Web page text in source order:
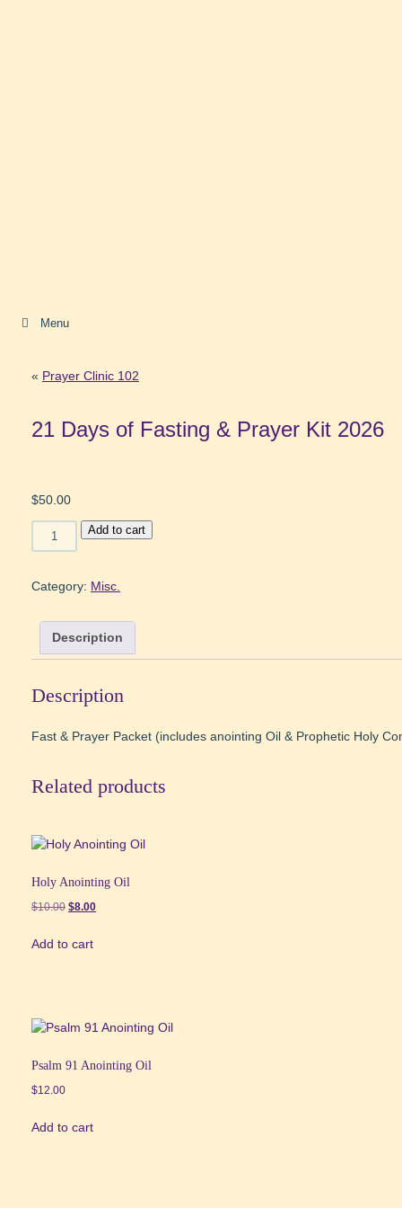
Menu
« Prayer Clinic 102
21 Days of Fasting & Prayer Kit 2026
$50.00
Days
Fasting
Prayer
2026
Add to cart
Category: Misc.
Description
Description
Fast & Prayer Packet (includes anointing Oil & Prophetic Holy
Related products
Holy Anointing Oil
$10.00 Original
was:
$8.00Current
Add to cart
Psalm 91 Anointing Oil
$12.00
Add to cart